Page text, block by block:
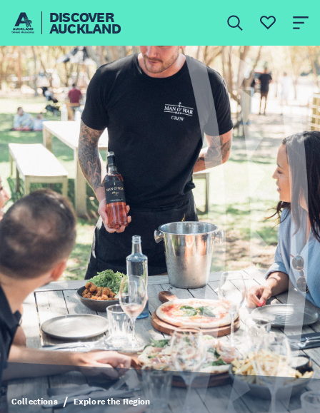
DISCOVER
AUCKLAND
Collections Explore the Region